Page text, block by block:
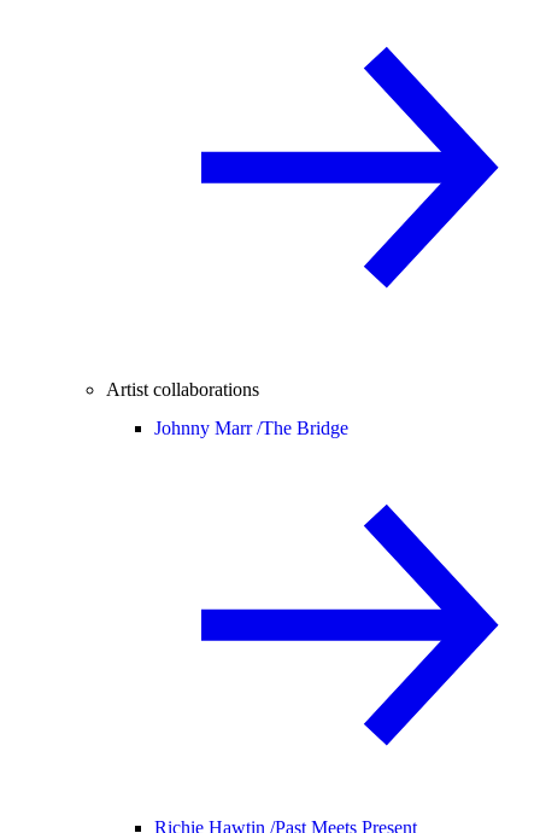
Artist collaborations
Johnny Marr /The Bridge
Richie Hawtin /Past Meets Present